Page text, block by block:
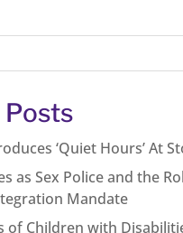
Posts
‘Quiet Hours’ At
as Sex Police and the
Mandate
of Children with